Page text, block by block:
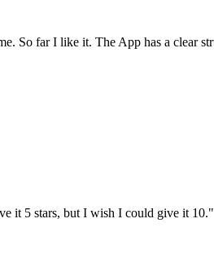
far I like it. The App has a clear
it 5 stars, but I wish I could give it 10."